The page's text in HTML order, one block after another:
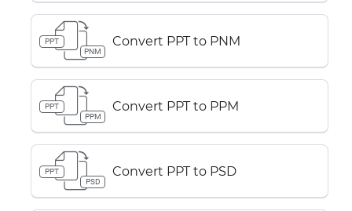
PPT
PNM
Convert PPT to PNM
PPT
PPM
Convert PPT to PPM
PPT
PSD
Convert PPT to PSD